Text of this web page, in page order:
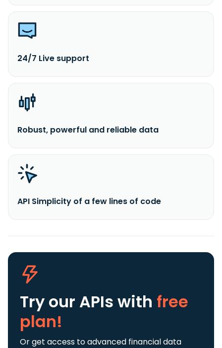
24/7 Live support
Robust, powerful and reliable data
API Simplicity of a few lines of code
Try our APIs with free
plan!
Or get access to advanced financial data